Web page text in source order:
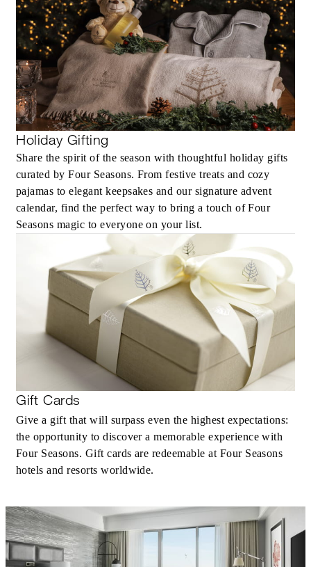
Holiday Gifting
Share the spirit of the season with thoughtful holiday gifts
curated by Four Seasons. From festive treats and cozy
pajamas to elegant keepsakes and our signature advent
calendar, find the perfect way to bring a touch of Four
Seasons magic to everyone on your list.
Gift Cards
Give a gift that will surpass even the highest expectations:
the opportunity to discover a memorable experience with
Four Seasons. Gift cards are redeemable at Four Seasons
hotels and resorts worldwide.